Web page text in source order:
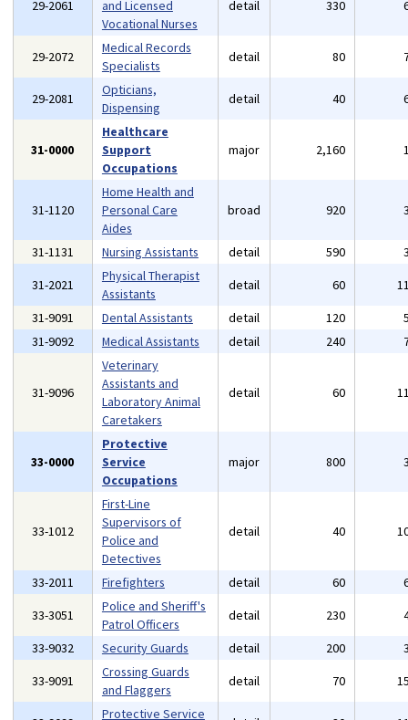
29-2061
and Licensed
Vocational Nurses
detail 330
29-2072
Medical Records
Specialists
detail 80
29-2081
Opticians,
Dispensing
detail 40
31-0000
Healthcare
Support
Occupations
major 2,160
31-1120
Home Health and
Personal Care
Aides
broad 920
31-1131 Nursing Assistants detail 590
31-2021
Physical Therapist
Assistants
detail 60
31-9091
Dental Assistants detail 120
31-9092
Medical Assistants detail 240
31-9096
Veterinary
Assistants and
Laboratory Animal
Caretakers
detail 60
33-0000
Protective
Service
Occupations
major 800
33-1012
First-Line
Supervisors of
Police and
Detectives
detail 40
33-2011 Firefighters detail 60
33-3051
Police and Sheriff's
Patrol Officers
detail 230
33-9032
Security Guards detail 200
33-9091
Crossing Guards
and Flaggers
detail 70
Protective Service